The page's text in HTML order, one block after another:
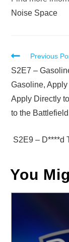
Noise Space
Read
more
articles
Previous
S2E7 –
Gasoline,
Apply Directly
to the
S2E9 – D****d
You